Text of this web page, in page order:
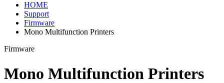
HOME
Support
Firmware
Mono Multifunction Printers
Firmware
Mono Multifunction Printers